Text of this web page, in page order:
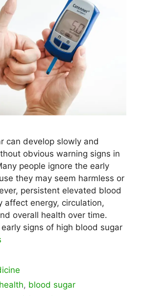
can develop slowly and
obvious warning signs in
people ignore the early
they may seem harmless or
persistent elevated blood
affect energy, circulation,
overall health over time.
signs of high blood sugar
, blood sugar